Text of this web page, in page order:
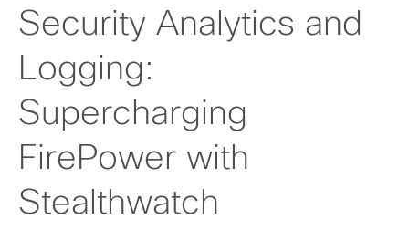
Security Analytics and
Logging:
Supercharging
FirePower with
Stealthwatch